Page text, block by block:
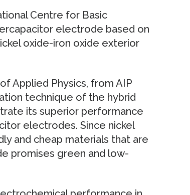
Centre for Basic
electrode based on
oxide-iron oxide exterior
Applied Physics, from AIP
technique of the hybrid
its superior performance
electrodes. Since nickel
and cheap materials that are
promises green and low-